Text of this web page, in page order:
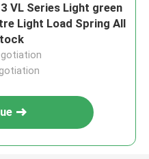
VL Series Light green
Light Load Spring All